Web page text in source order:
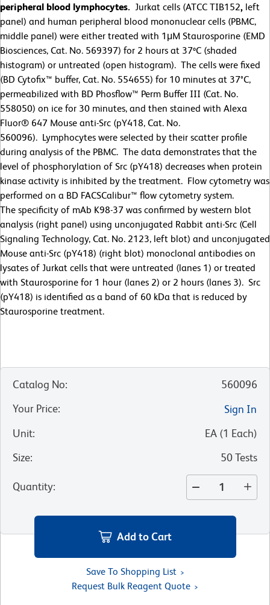
peripheral blood lymphocytes. Jurkat cells (ATCC TIB152, left
panel) and human peripheral blood mononuclear cells (PBMC,
middle panel) were either treated with 1 μM Staurosporine (EMD
Biosciences, Cat. No. 569397) for 2 hours at 37ºC (shaded
histogram) or untreated (open histogram). The cells were fixed
(BD Cytofix™ buffer, Cat. No. 554655) for 10 minutes at 37°C,
permeabilized with BD Phosflow™ Perm Buffer III (Cat. No.
558050) on ice for 30 minutes, and then stained with Alexa
Fluor® 647 Mouse anti-Src (pY418, Cat. No.
560096). Lymphocytes were selected by their scatter profile
during analysis of the PBMC. The data demonstrates that the
level of phosphorylation of Src (pY418) decreases when protein
kinase activity is inhibited by the treatment. Flow cytometry was
performed on a BD FACSCalibur™ flow cytometry system.
The specificity of mAb K98-37 was confirmed by western blot
analysis (right panel) using unconjugated Rabbit anti-Src (Cell
Signaling Technology, Cat. No. 2123, left blot) and unconjugated
Mouse anti-Src (pY418) (right blot) monoclonal antibodies on
lysates of Jurkat cells that were untreated (lanes 1) or treated
with Staurosporine for 1 hour (lanes 2) or 2 hours (lanes 3). Src
(pY418) is identified as a band of 60 kDa that is reduced by
Staurosporine treatment.
Catalog No:
560096
Your Price:
Sign In
Unit: EA (1 Each)
Size: 50 Tests
Quantity:
Add to Cart
Save To Shopping List
Request Bulk Reagent Quote